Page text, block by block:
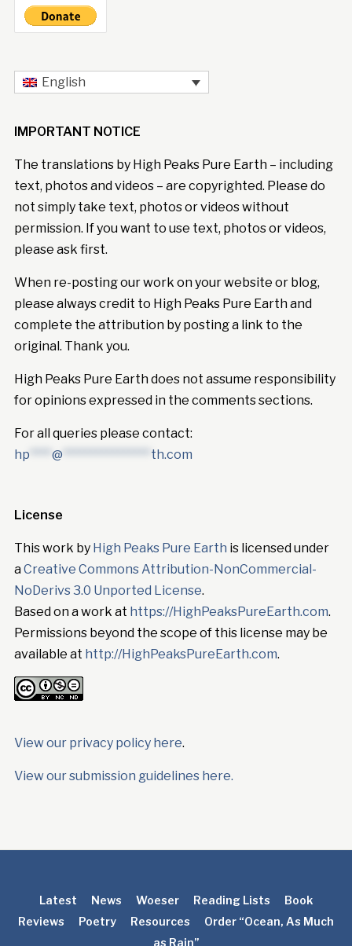
English
IMPORTANT NOTICE
The translations by High Peaks Pure Earth – including
text, photos and videos – are copyrighted. Please do
not simply take text, photos or videos without
permission. If you want to use text, photos or videos,
please ask first.
When re-posting our work on your website or blog,
please always credit to High Peaks Pure Earth and
complete the attribution by posting a link to the
original. Thank you.
High Peaks Pure Earth does not assume responsibility
for opinions expressed in the comments sections.
For all queries please contact:
hp **** @ **************** th.com
License
This work by High Peaks Pure Earth is licensed under
aCreative Commons Attribution-NonCommercial-
NoDerivs 3.0 Unported License.
Based on a work at https://HighPeaksPureEarth.com.
Permissions beyond the scope of this license may be
available at http://HighPeaksPureEarth.com.
View our privacy policy here.
View our submission guidelines here.
Latest News Woeser Reading Lists
Book
Reviews
Poetry Resources
Order “Ocean, As Much
as Rain”